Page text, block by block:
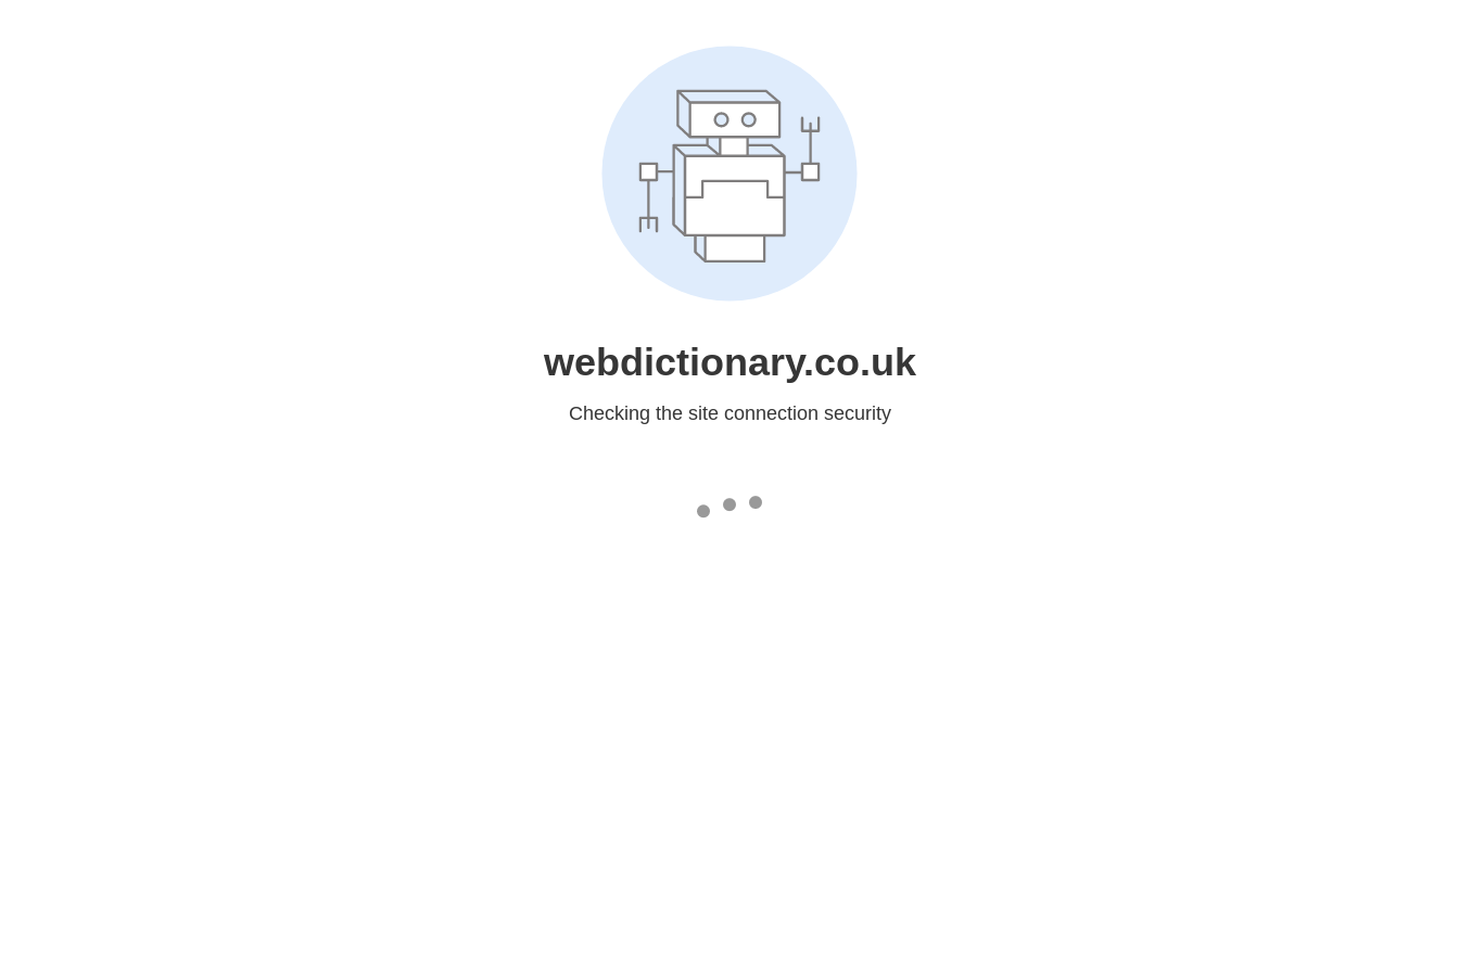
webdictionary.co.uk
Checking the site connection security